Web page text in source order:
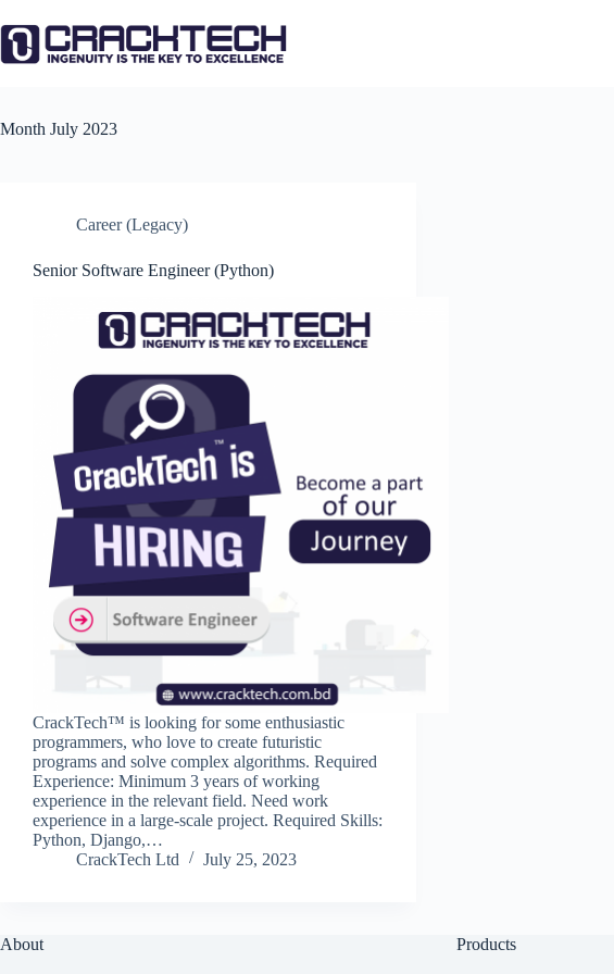
to
content
Month July 2023
Career (Legacy)
Senior Software Engineer (Python)
CrackTech™ is looking for some enthusiastic
programmers, who love to create futuristic
programs and solve complex algorithms. Required
Experience: Minimum 3 years of working
experience in the relevant field. Need work
experience in a large-scale project. Required Skills:
Python, Django,…
CrackTech Ltd
July 25, 2023
About Products